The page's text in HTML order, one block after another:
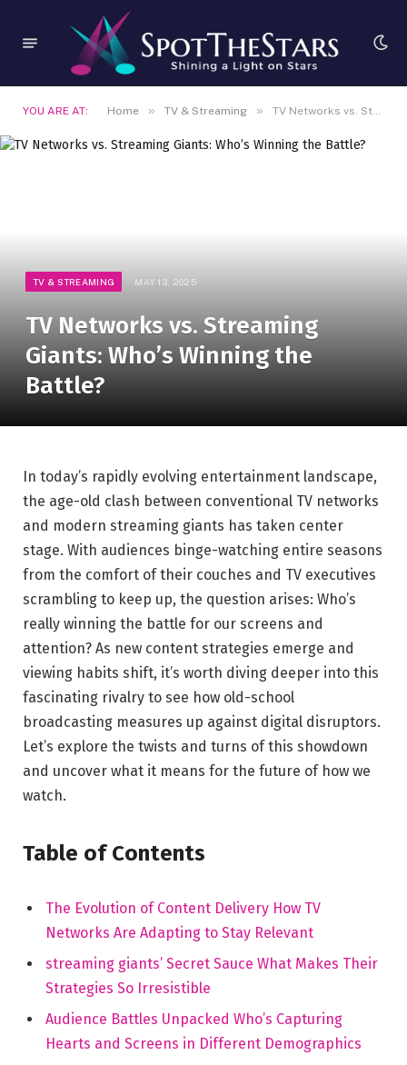
YOU ARE AT: Home » TV & Streaming » TV Networks vs. Streaming Giants: Who’s Winning the Battle?
TV & STREAMING MAY 13, 2025
TV Networks vs. Streaming
Giants: Who’s Winning the
Battle?
In today’s rapidly evolving entertainment landscape,
the age-old clash between conventional TV networks
and modern streaming giants has taken center
stage. With audiences binge-watching entire seasons
from the comfort of their couches and TV executives
scrambling to keep up, the question arises: Who’s
really winning the battle for our screens and
attention? As new content strategies emerge and
viewing habits shift, it’s worth diving deeper into this
fascinating rivalry to see how old-school
broadcasting measures up against digital disruptors.
Let’s explore the twists and turns of this showdown
and uncover what it means for the future of how we
watch.
Table of Contents
The Evolution of Content Delivery How TV
Networks Are Adapting to Stay Relevant
streaming giants’ Secret Sauce What Makes Their
Strategies So Irresistible
Audience Battles Unpacked Who’s Capturing
Hearts and Screens in Different Demographics